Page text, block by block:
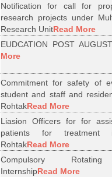
Notification for call for
research projects under
Research UnitRead More
EUDCATION POST
More
Commitment for safety of
student and staff and
RohtakRead More
Liasion Officers for for
patients for treatment
RohtakRead More
Compulsory
InternshipRead More